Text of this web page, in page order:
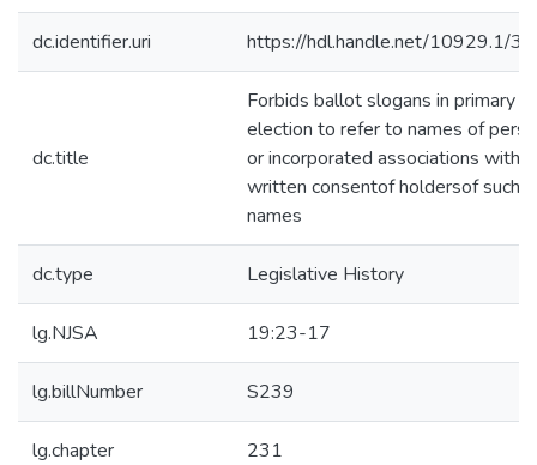
dc.identifier.uri https://hdl.handle.net/10929.1/
dc.title
Forbids ballot slogans in primary
election to refer to names of
or incorporated associations
written consentof holdersof such
names
dc.type Legislative History
lg.NJSA 19:23-17
lg.billNumber S239
lg.chapter 231